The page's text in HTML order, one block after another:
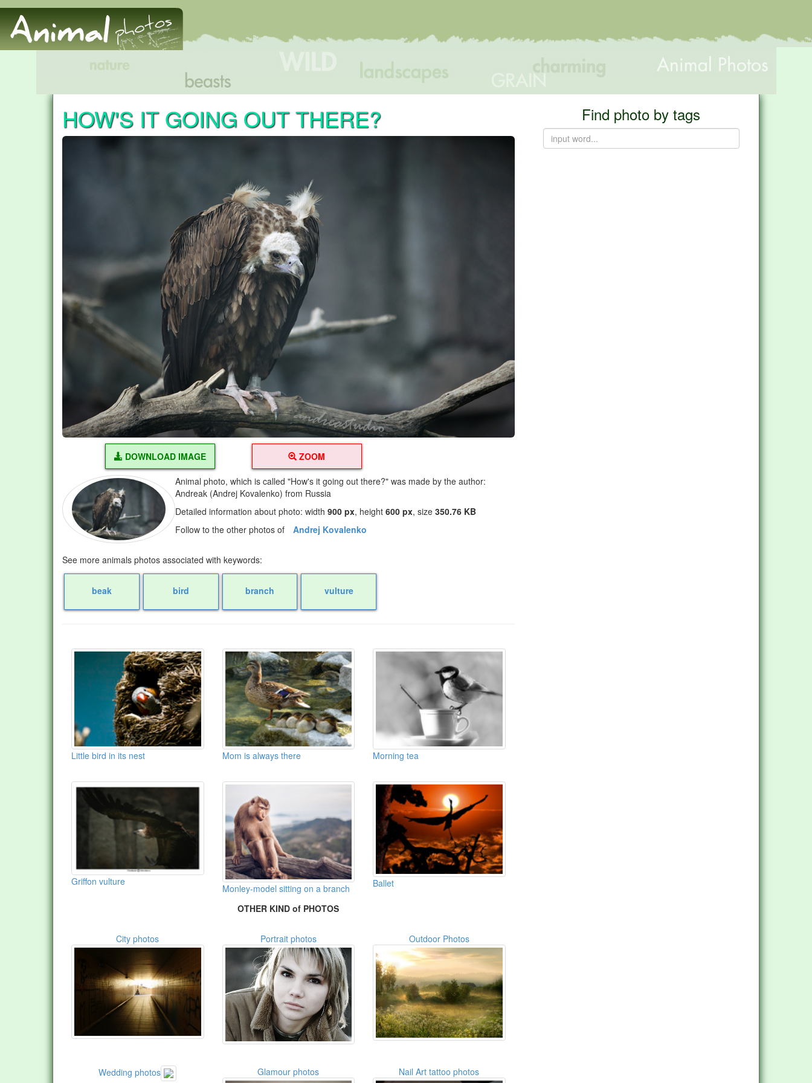
HOW'S IT GOING OUT THERE?
DOWNLOAD IMAGE ZOOM
Animal photo, which is called "How's it going out there?" was made by the author:
Andreak (Andrej Kovalenko) from Russia
Detailed information about photo: width900 px, height600 px, size350.76 KB
Follow to the other photos of
Andrej Kovalenko
See more animals photos associated with keywords:
beak bird branch vulture
Little bird in its nest Mom is always there Morning tea
Griffon vulture
Monley-model sitting on a branch Ballet
OTHER KIND of PHOTOS
City photos Portrait photos Outdoor Photos
Wedding photos Glamour photos Nail Art tattoo photos
Find photo by tags